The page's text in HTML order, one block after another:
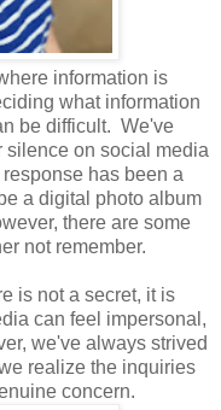
information is
what information
be difficult. We've
silence on social media
has been a
a digital photo album
there are some
not remember.
is not a secret, it is
can feel impersonal,
we've always strived
realize the inquiries
concern.